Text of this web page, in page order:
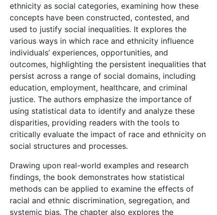
ethnicity as social categories, examining how these
concepts have been constructed, contested, and
used to justify social inequalities. It explores the
various ways in which race and ethnicity influence
individuals’ experiences, opportunities, and
outcomes, highlighting the persistent inequalities that
persist across a range of social domains, including
education, employment, healthcare, and criminal
justice. The authors emphasize the importance of
using statistical data to identify and analyze these
disparities, providing readers with the tools to
critically evaluate the impact of race and ethnicity on
social structures and processes.
Drawing upon real-world examples and research
findings, the book demonstrates how statistical
methods can be applied to examine the effects of
racial and ethnic discrimination, segregation, and
systemic bias. The chapter also explores the